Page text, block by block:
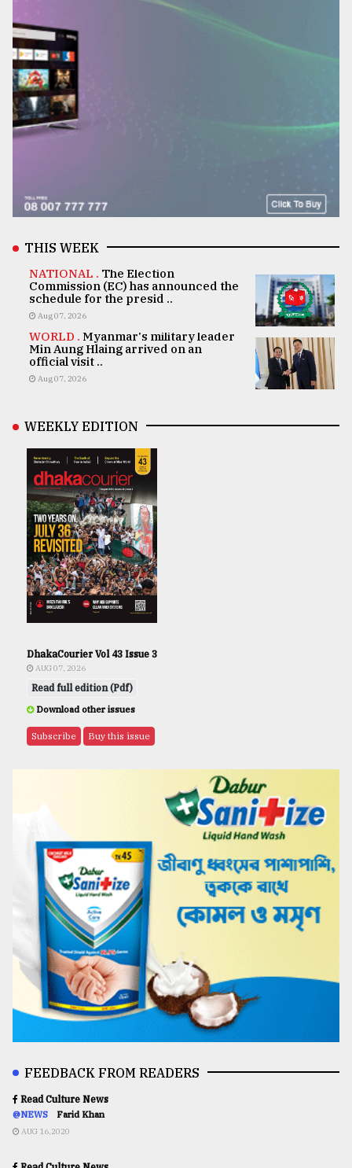
THIS WEEK
NATIONAL . The Election
Commission (EC) has announced the
schedule for the presid ..
Aug 07, 2026
WORLD . Myanmar's military leader
Min Aung Hlaing arrived on an
official visit ..
Aug 07, 2026
WEEKLY EDITION
DhakaCourier Vol 43 Issue 3
AUG 07, 2026
Read full edition (Pdf)
Download other issues
Subscribe Buy this issue
FEEDBACK FROM READERS
Read Culture News
@NEWS Farid Khan
AUG 16,2020